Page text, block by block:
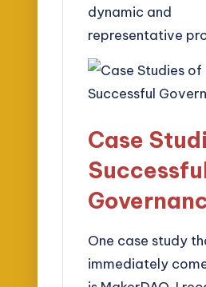
dynamic and
representative
Case
One case study
immediately